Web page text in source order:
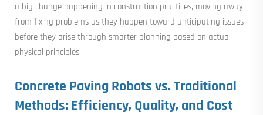
a big change happening in construction practices, moving away
from fixing problems as they happen toward anticipating issues
before they arise through smarter planning based on actual
physical principles.
Concrete Paving Robots vs. Traditional
Methods: Efficiency, Quality, and Cost